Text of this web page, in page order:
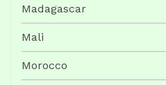
Madagascar
Mali
Morocco